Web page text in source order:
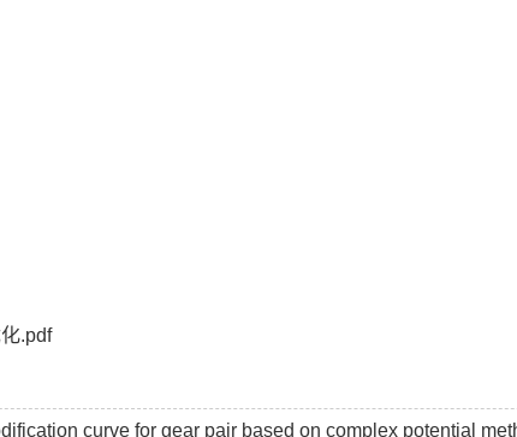
.pdf
curve for gear pair based on complex potential